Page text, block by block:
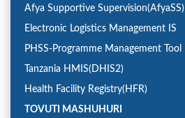
Afya Supportive Supervision(AfyaSS)
Electronic Logistics Management IS
PHSS-Programme Management Tool
Tanzania HMIS(DHIS2)
Health Facility Registry(HFR)
TOVUTI MASHUHURI